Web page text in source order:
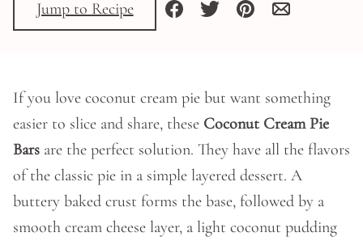
Jump to Recipe
If you love coconut cream pie but want something
easier to slice and share, these Coconut Cream Pie
Bars are the perfect solution. They have all the flavors
of the classic pie in a simple layered dessert. A
buttery baked crust forms the base, followed by a
smooth cream cheese layer, a light coconut pudding